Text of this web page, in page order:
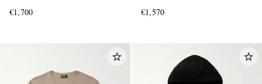
€1,700 €1,570